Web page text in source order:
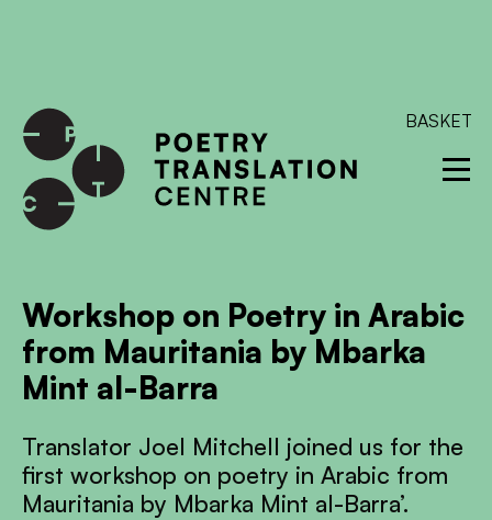
BASKET
Workshop on Poetry in Arabic
from Mauritania by Mbarka
Mint al-Barra
Translator Joel Mitchell joined us for the
first workshop on poetry in Arabic from
Mauritania by Mbarka Mint al-Barra’.